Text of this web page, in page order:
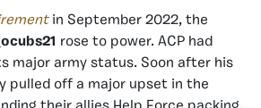
in September 2022, the
rose to power. ACP had
major army status. Soon after his
pulled off a major upset in the